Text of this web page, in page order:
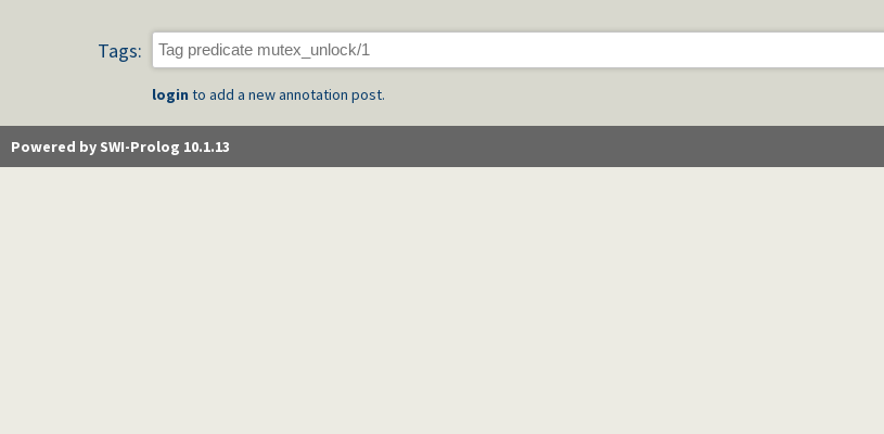
Tags:
login to add a new annotation post.
Powered by SWI-Prolog 10.1.13